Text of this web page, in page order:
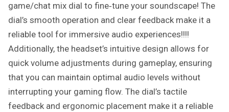
game/chat mix dial to fine‑tune your soundscape! The
dial’s smooth operation and clear feedback make it a
reliable tool for immersive audio experiences!!!!
Additionally, the headset’s intuitive design allows for
quick volume adjustments during gameplay, ensuring
that you can maintain optimal audio levels without
interrupting your gaming flow. The dial’s tactile
feedback and ergonomic placement make it a reliable